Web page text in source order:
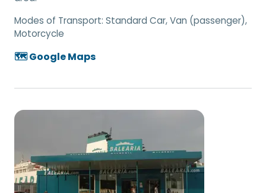
Modes of Transport: Standard Car, Van (passenger),
Motorcycle
🗺️ Google Maps